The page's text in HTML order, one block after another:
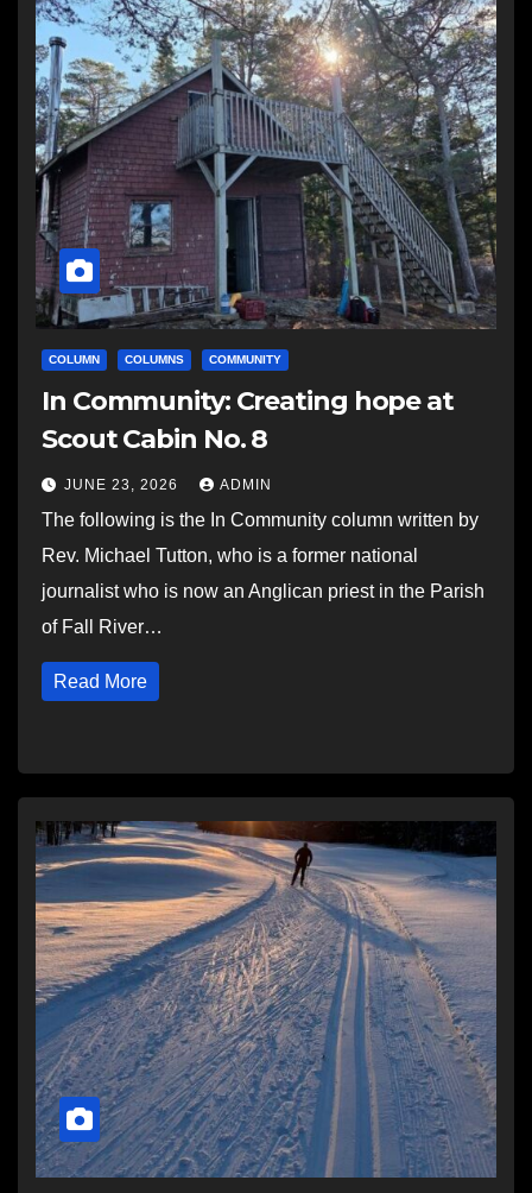
COLUMN COLUMNS COMMUNITY
In Community: Creating hope at
Scout Cabin No. 8
JUNE 23, 2026 ADMIN
The following is the In Community column written by
Rev. Michael Tutton, who is a former national
journalist who is now an Anglican priest in the Parish
of Fall River…
Read More